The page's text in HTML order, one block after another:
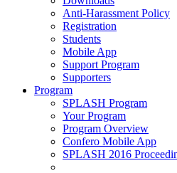
Anti-Harassment Policy
Registration
Students
Mobile App
Support Program
Supporters
Program
SPLASH Program
Your Program
Program Overview
Confero Mobile App
SPLASH 2016